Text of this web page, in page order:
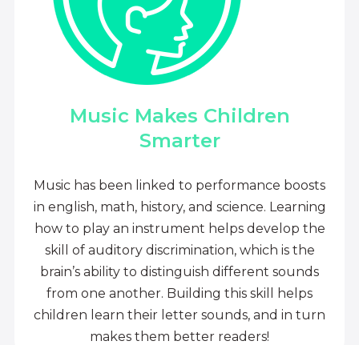
Music Makes Children
Smarter
Music has been linked to performance boosts
in english, math, history, and science. Learning
how to play an instrument helps develop the
skill of auditory discrimination, which is the
brain’s ability to distinguish different sounds
from one another. Building this skill helps
children learn their letter sounds, and in turn
makes them better readers!